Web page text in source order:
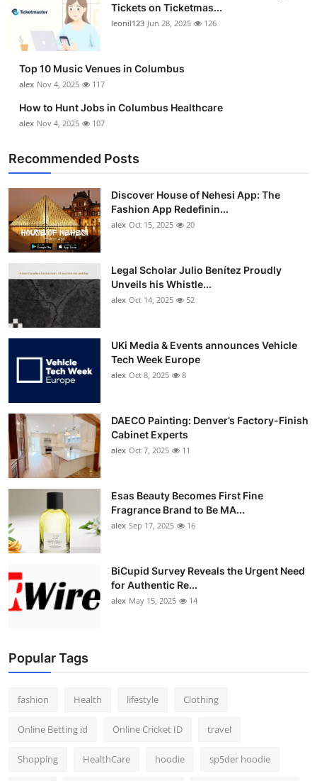
Tickets on Ticketmas...
leonil123 Jun 28, 2025 126
Top 10 Music Venues in Columbus
alex Nov 4, 2025 117
How to Hunt Jobs in Columbus Healthcare
alex Nov 4, 2025 107
Recommended Posts
Discover House of Nehesi App: The
Fashion App Redefinin...
alex Oct 15, 2025 20
Legal Scholar Julio Benítez Proudly
Unveils his Whistle...
alex Oct 14, 2025 52
UKi Media & Events announces Vehicle
Tech Week Europe
alex Oct 8, 2025 8
DAECO Painting: Denver’s Factory-Finish
Cabinet Experts
alex Oct 7, 2025 11
Esas Beauty Becomes First Fine
Fragrance Brand to Be MA...
alex Sep 17, 2025 16
BiCupid Survey Reveals the Urgent Need
for Authentic Re...
alex May 15, 2025 14
Popular Tags
fashion Health lifestyle Clothing
Online Betting id Online Cricket ID travel
Shopping HealthCare hoodie sp5der hoodie